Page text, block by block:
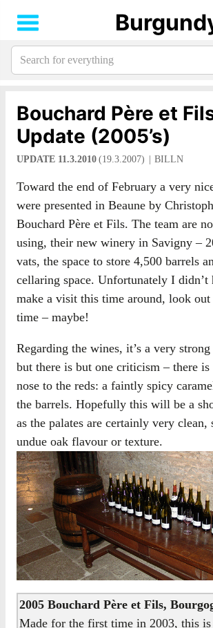
Bouchard Père et
Update (2005’s)
UPDATE 11.3.2010 (19.3.2007) BILLN
Toward the end of February a very
were presented in Beaune by
Bouchard Père et Fils. The team are
using, their new winery in Savigny –
vats, the space to store 4,500 barrels
cellaring space. Unfortunately I didn’t
make a visit this time around, look
time – maybe!
Regarding the wines, it’s a very
but there is but one criticism – there
nose to the reds: a faintly spicy
the barrels. Hopefully this will be a
as the palates are certainly very clean,
undue oak flavour or texture.
2005 Bouchard Père et Fils,
Made for the first time in 2003, this